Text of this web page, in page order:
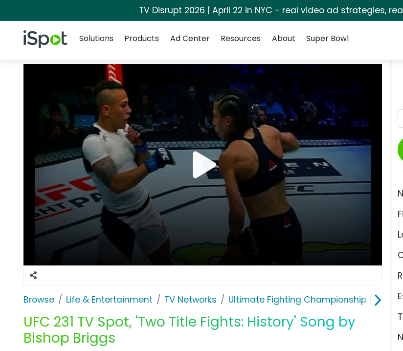
TV Disrupt 2026 | April 22 in NYC - real video ad strategies,
iSpot Logo
Solutions
Products Ad Center Resources About Super Bowl
Browse Life & Entertainment TV Networks Ultimate Fighting Championship (UFC)
UFC 231 TV Spot, 'Two Title Fights: History' Song by
Bishop Briggs